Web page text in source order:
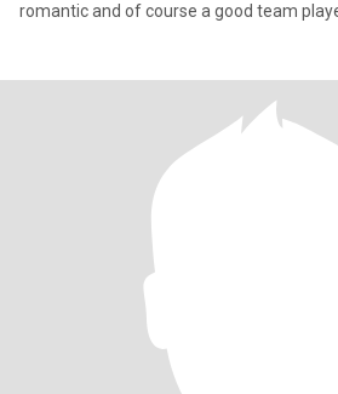
romantic and of course a good team